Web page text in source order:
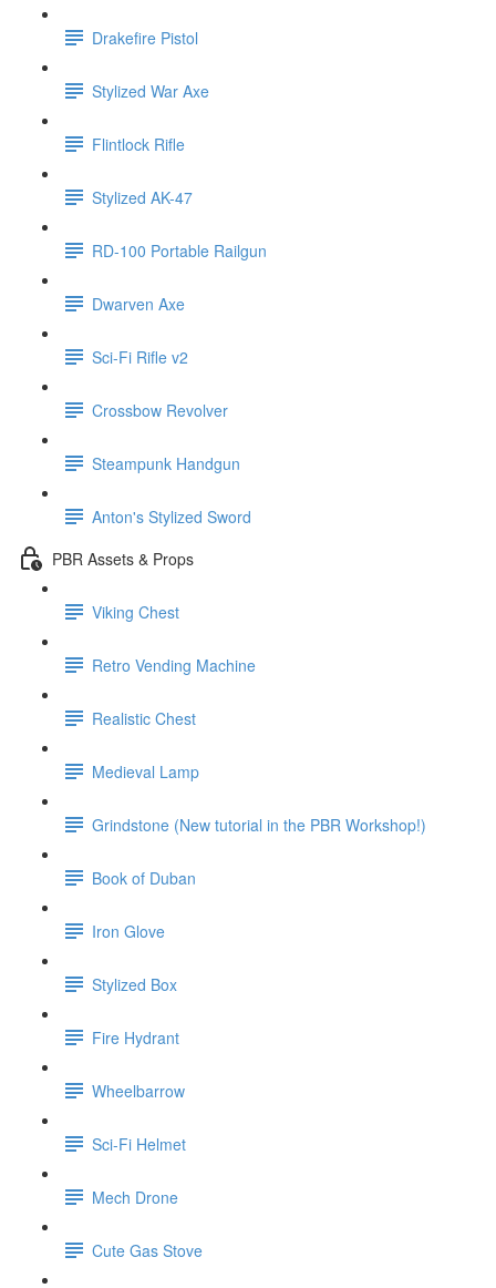
Drakefire Pistol
Stylized War Axe
Flintlock Rifle
Stylized AK-47
RD-100 Portable Railgun
Dwarven Axe
Sci-Fi Rifle v2
Crossbow Revolver
Steampunk Handgun
Anton's Stylized Sword
PBR Assets & Props
Viking Chest
Retro Vending Machine
Realistic Chest
Medieval Lamp
Grindstone (New tutorial in the PBR Workshop!)
Book of Duban
Iron Glove
Stylized Box
Fire Hydrant
Wheelbarrow
Sci-Fi Helmet
Mech Drone
Cute Gas Stove